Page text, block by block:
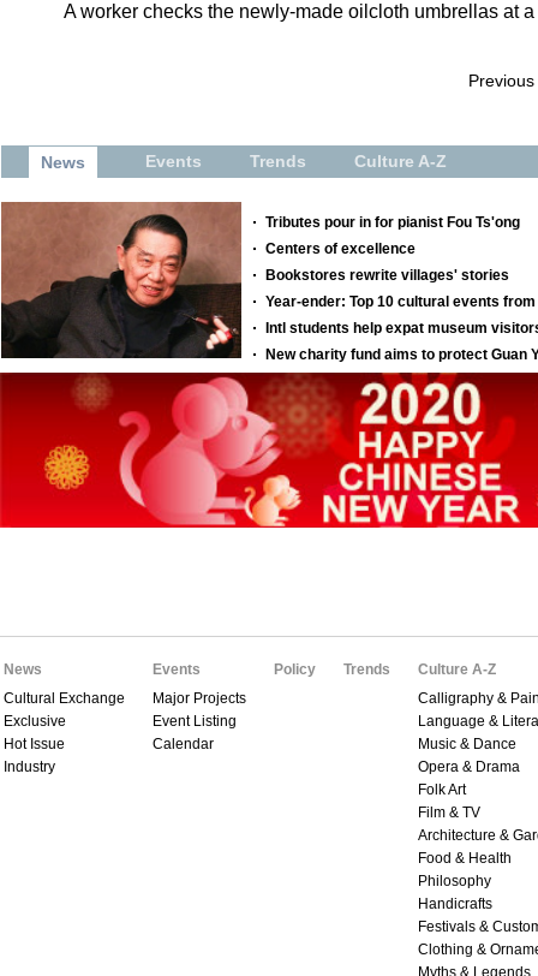
A worker checks the newly-made oilcloth umbrellas at
Previous
News
Cultural Exchange
Exclusive
Hot Issue
Industry
Events
Major Projects
Event Listing
Calendar
Policy Trends
Culture A-Z
Calligraphy &
Language &
Music & Dance
Opera & Drama
Folk Art
Film & TV
Architecture &
Food & Health
Philosophy
Handicrafts
Festivals &
Clothing &
Myths & Legends